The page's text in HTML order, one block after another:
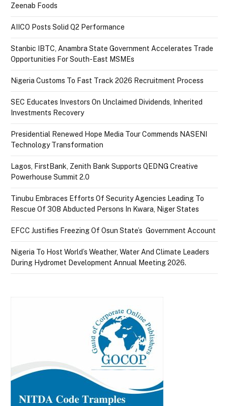
Zeenab Foods
AIICO Posts Solid Q2 Performance
Stanbic IBTC, Anambra State Government Accelerates Trade
Opportunities For South-East MSMEs
Nigeria Customs To Fast Track 2026 Recruitment Process
SEC Educates Investors On Unclaimed Dividends, Inherited
Investments Recovery
Presidential Renewed Hope Media Tour Commends NASENI
Technology Transformation
Lagos, FirstBank, Zenith Bank Supports QEDNG Creative
Powerhouse Summit 2.0
Tinubu Embraces Efforts Of Security Agencies Leading To
Rescue Of 308 Abducted Persons In Kwara, Niger States
EFCC Justifies Freezing Of Osun State’s Government Account
Nigeria To Host World’s Weather, Water And Climate Leaders
During Hydromet Development Annual Meeting 2026.